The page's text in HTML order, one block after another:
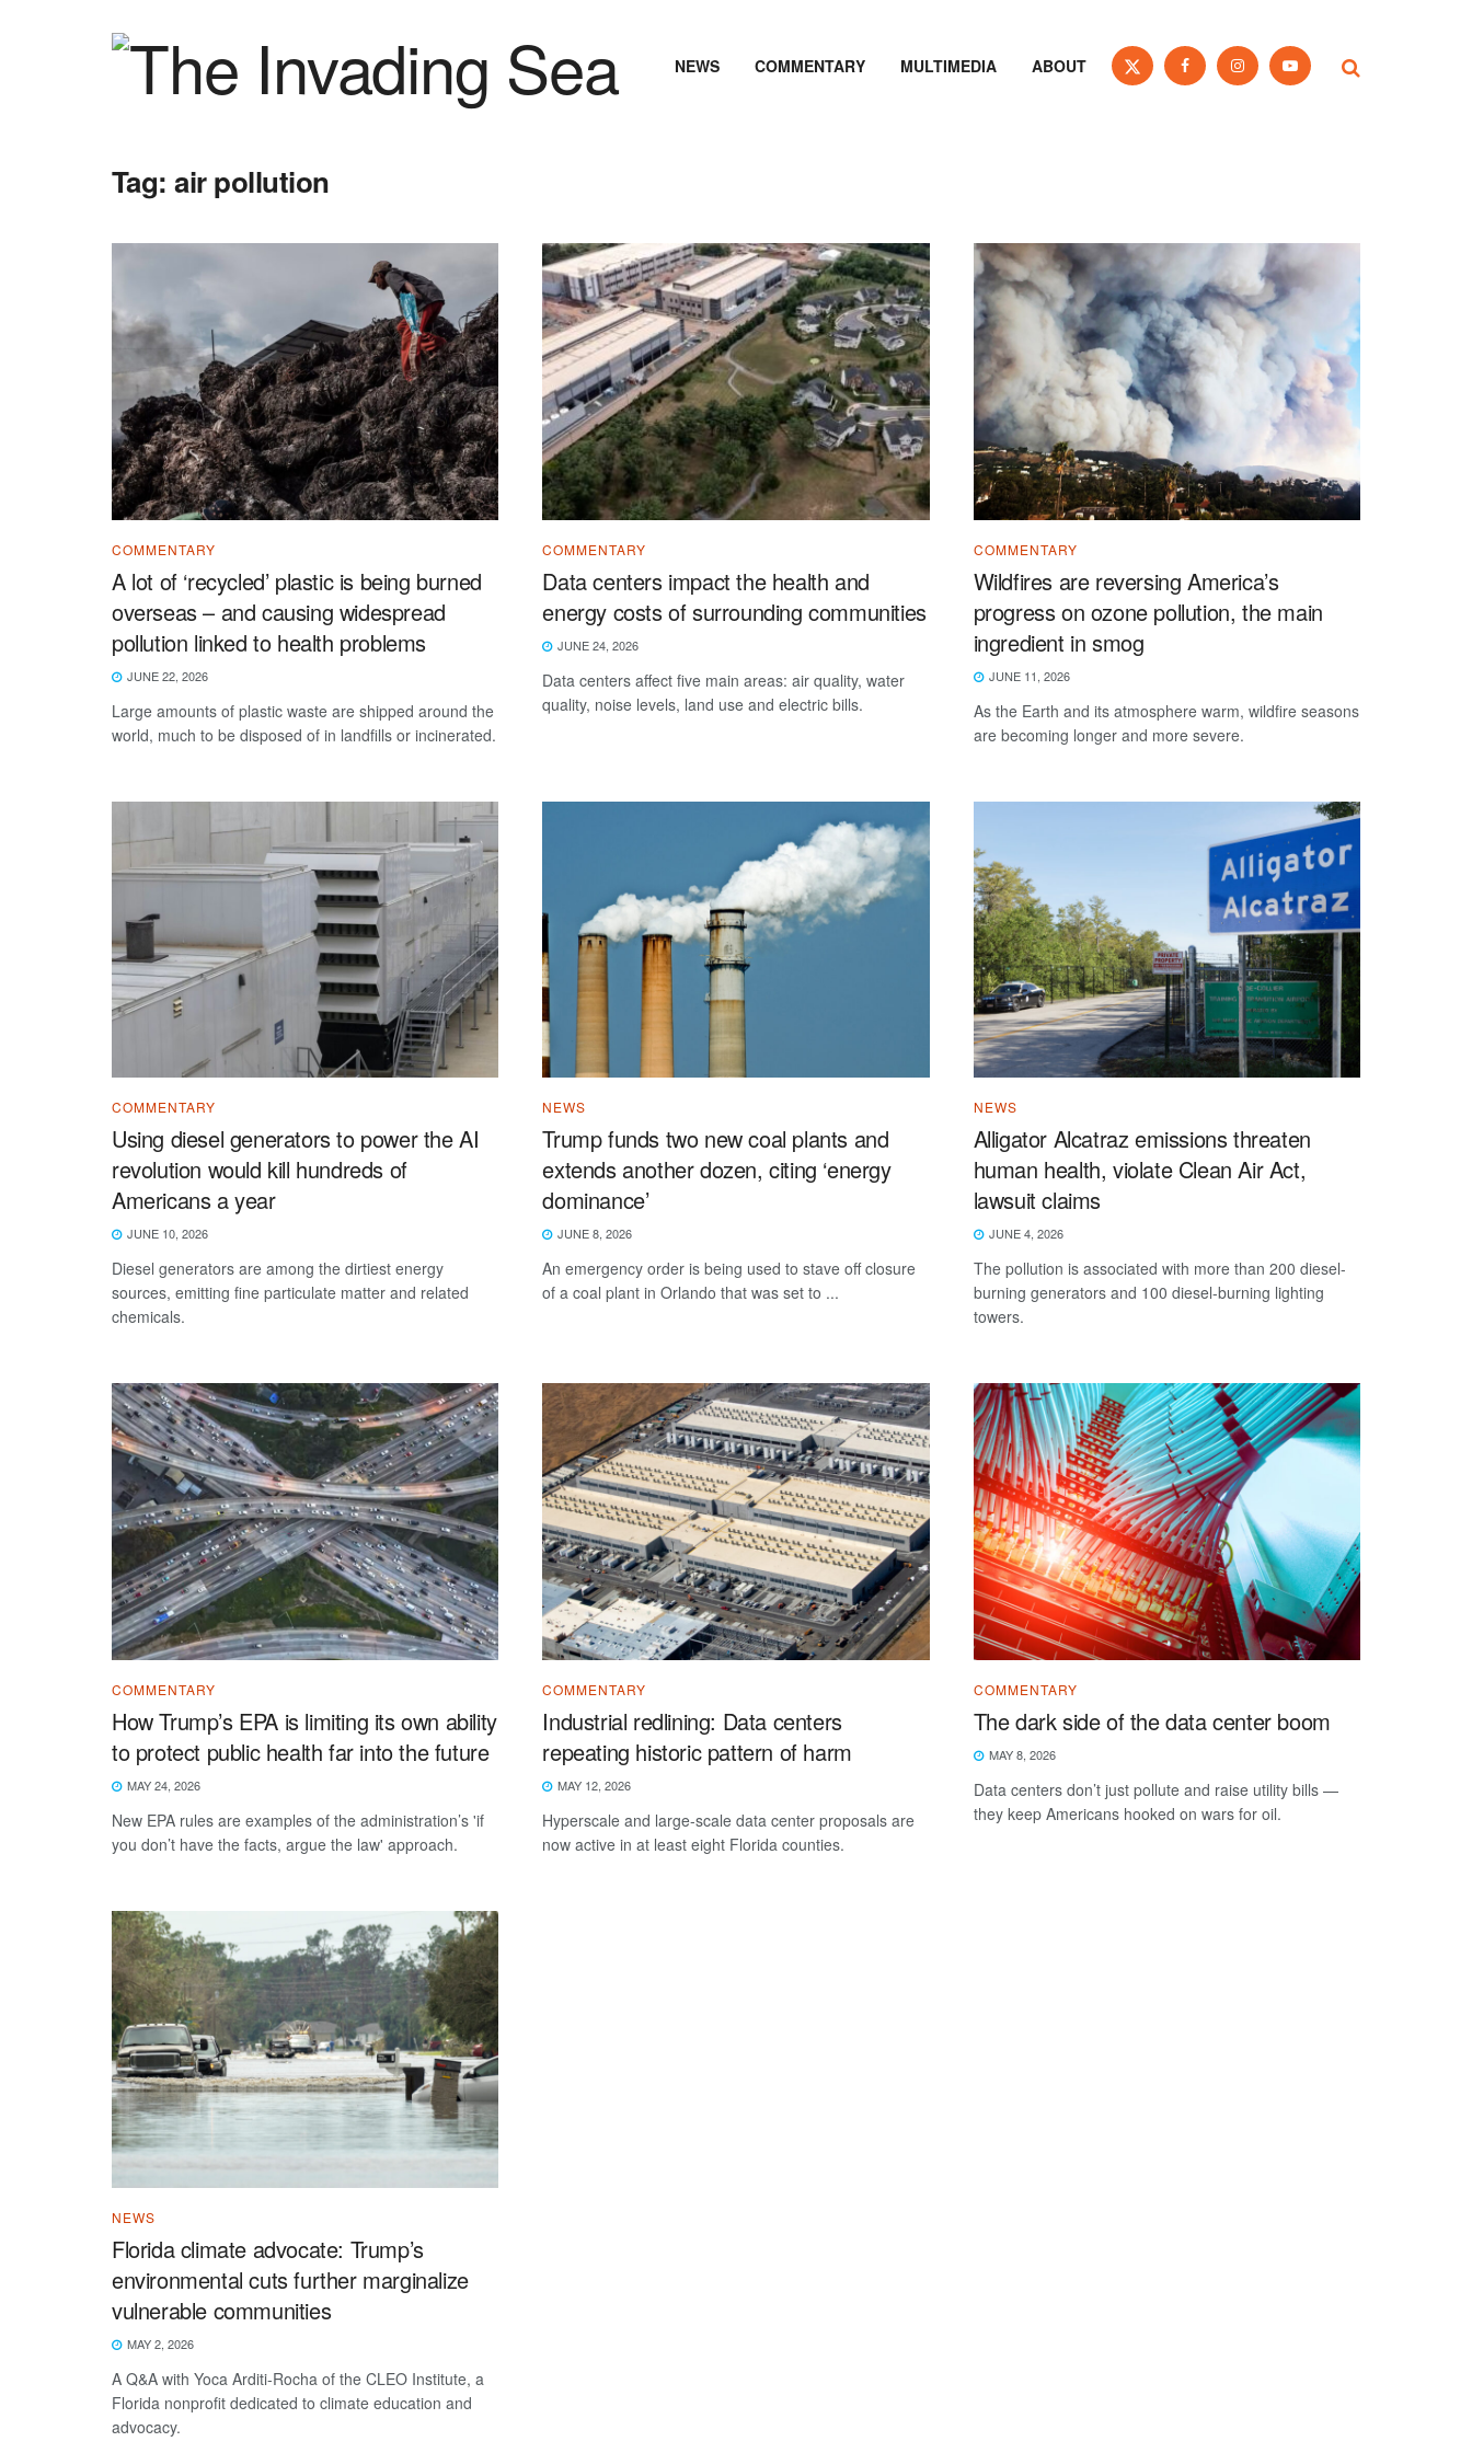
NEWS COMMENTARY MULTIMEDIA ABOUT
Tag:air pollution
COMMENTARY
A lot of ‘recycled’ plastic is being burned
overseas – and causing widespread
pollution linked to health problems
JUNE 22, 2026
Large amounts of plastic waste are shipped around the
world, much to be disposed of in landfills or incinerated.
COMMENTARY
Data centers impact the health and
energy costs of surrounding communities
JUNE 24, 2026
Data centers affect five main areas: air quality, water
quality, noise levels, land use and electric bills.
COMMENTARY
Wildfires are reversing America’s
progress on ozone pollution, the main
ingredient in smog
JUNE 11, 2026
As the Earth and its atmosphere warm, wildfire seasons
are becoming longer and more severe.
COMMENTARY
Using diesel generators to power the AI
revolution would kill hundreds of
Americans a year
JUNE 10, 2026
Diesel generators are among the dirtiest energy
sources, emitting fine particulate matter and related
chemicals.
NEWS
Trump funds two new coal plants and
extends another dozen, citing ‘energy
dominance’
JUNE 8, 2026
An emergency order is being used to stave off closure
of a coal plant in Orlando that was set to ...
NEWS
Alligator Alcatraz emissions threaten
human health, violate Clean Air Act,
lawsuit claims
JUNE 4, 2026
The pollution is associated with more than 200 diesel-
burning generators and 100 diesel-burning lighting
towers.
COMMENTARY
How Trump’s EPA is limiting its own ability
to protect public health far into the future
MAY 24, 2026
New EPA rules are examples of the administration’s 'if
you don’t have the facts, argue the law' approach.
COMMENTARY
Industrial redlining: Data centers
repeating historic pattern of harm
MAY 12, 2026
Hyperscale and large-scale data center proposals are
now active in at least eight Florida counties.
COMMENTARY
The dark side of the data center boom
MAY 8, 2026
Data centers don’t just pollute and raise utility bills —
they keep Americans hooked on wars for oil.
NEWS
Florida climate advocate: Trump’s
environmental cuts further marginalize
vulnerable communities
MAY 2, 2026
A Q&A with Yoca Arditi-Rocha of the CLEO Institute, a
Florida nonprofit dedicated to climate education and
advocacy.